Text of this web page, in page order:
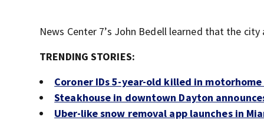
News Center 7’s John Bedell learned that the
TRENDING STORIES:
Coroner IDs 5-year-old killed in motorhome
Steakhouse in downtown Dayton
Uber-like snow removal app launches in